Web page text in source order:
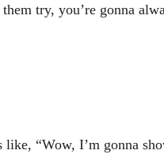
try, you’re gonna
“Wow, I’m gonna